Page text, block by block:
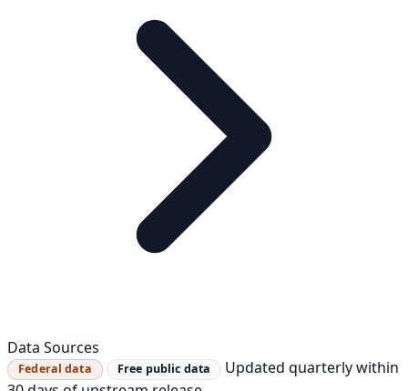
Data Sources
Federal data Free public data
Updated quarterly within